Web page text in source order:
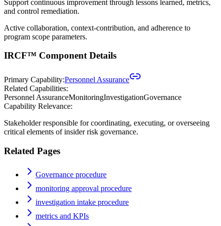
Support continuous improvement through lessons learned, metrics,
and control remediation.
Active collaboration, context-contribution, and adherence to
program scope parameters.
IRCF™ Component Details
Primary Capability:Personnel Assurance
Related Capabilities:
Personnel AssuranceMonitoringInvestigationGovernance
Capability Relevance:
Stakeholder responsible for coordinating, executing, or overseeing
critical elements of insider risk governance.
Related Pages
Governance procedure
monitoring approval procedure
investigation intake procedure
metrics and KPIs